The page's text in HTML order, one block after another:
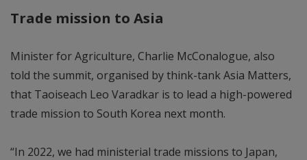
Trade mission to Asia
Minister for Agriculture, Charlie McConalogue, also
told the summit, organised by think-tank Asia Matters,
that Taoiseach Leo Varadkar is to lead a high-powered
trade mission to South Korea next month.
“In 2022, we had ministerial trade missions to Japan,